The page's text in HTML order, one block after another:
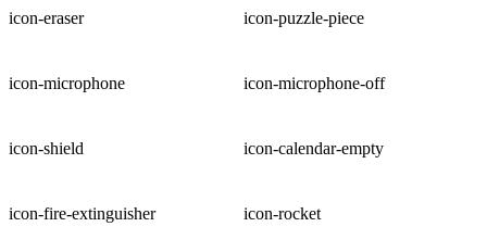
icon-eraser icon-puzzle-piece
icon-microphone icon-microphone-off
icon-shield icon-calendar-empty
icon-fire-extinguisher icon-rocket